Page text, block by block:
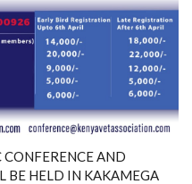
AND
BE HELD IN KAKAMEGA